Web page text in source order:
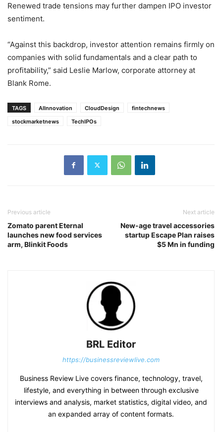
Renewed trade tensions may further dampen IPO investor
sentiment.
“Against this backdrop, investor attention remains firmly on
companies with solid fundamentals and a clear path to
profitability,” said Leslie Marlow, corporate attorney at
Blank Rome.
TAGS AIInnovation CloudDesign
fintechnews
stockmarketnews
TechIPOs
Previous article
Zomato parent Eternal
launches new food services
arm, Blinkit Foods
Next article
New-age travel accessories
startup Escape Plan raises
$5 Mn in funding
BRL Editor
https://businessreviewlive.com
Business Review Live covers finance, technology, travel,
lifestyle, and everything in between through exclusive
interviews and analysis, market statistics, digital video, and
an expanded array of content formats.